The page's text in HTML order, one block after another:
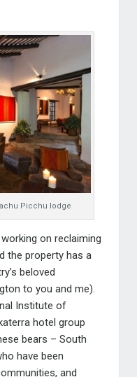
Picchu lodge
on reclaiming
the property has a
beloved
to you and me).
Institute of
hotel group
bears – South
have been
and